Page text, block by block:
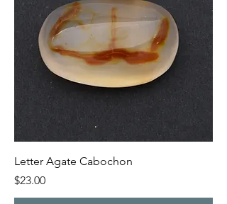
Letter Agate Cabochon
Price
$23.00